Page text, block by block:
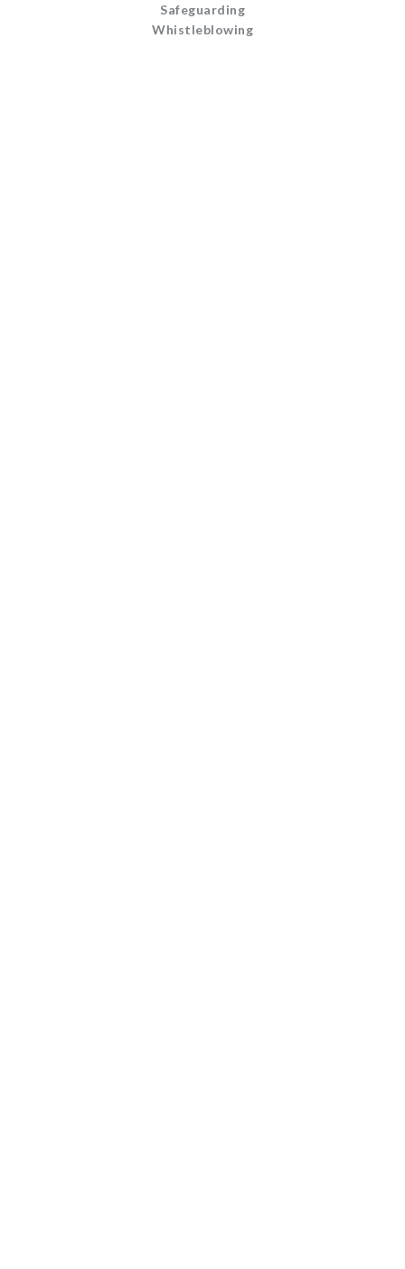
Safeguarding
Whistleblowing